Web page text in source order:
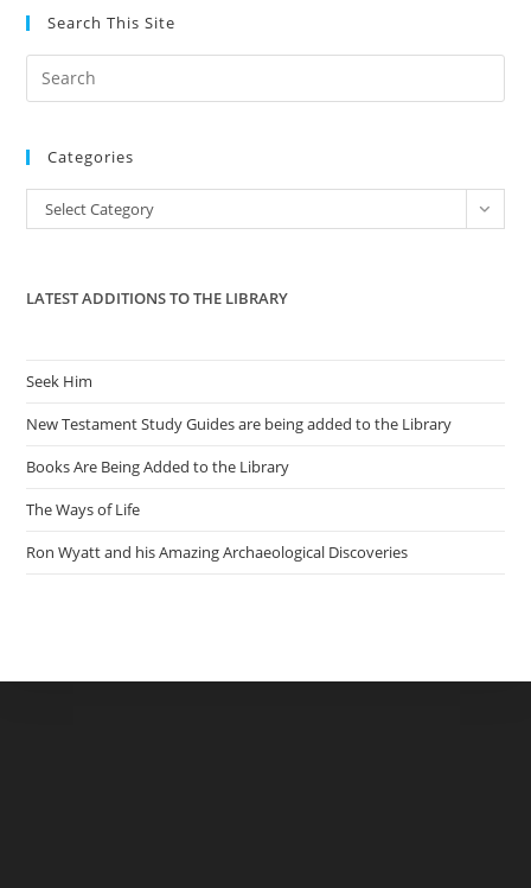
Search This Site
the
Categories
Categories
Select Category
LATEST ADDITIONS TO THE LIBRARY
Seek Him
New Testament Study Guides are being added to the Library
Books Are Being Added to the Library
The Ways of Life
Ron Wyatt and his Amazing Archaeological Discoveries